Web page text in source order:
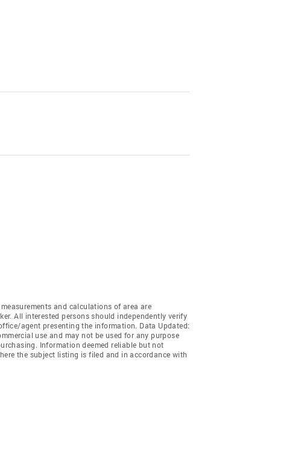
and calculations of area are
All interested persons should independently verify
agent presenting the information. Data Updated:
use and may not be used for any purpose
Information deemed reliable but not
the subject listing is filed and in accordance with